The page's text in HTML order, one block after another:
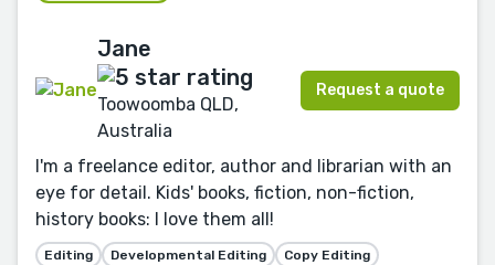
Jane
Toowoomba QLD,
Australia
Request a quote
I'm a freelance editor, author and librarian with an
eye for detail. Kids' books, fiction, non-fiction,
history books: I love them all!
Editing Developmental Editing
Copy Editing